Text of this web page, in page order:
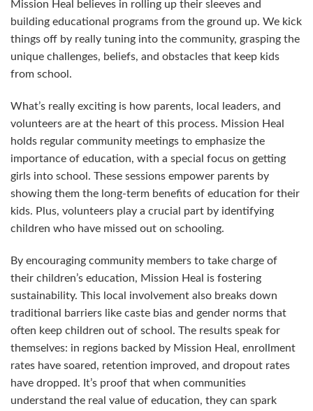
Mission Heal believes in rolling up their sleeves and
building educational programs from the ground up. We kick
things off by really tuning into the community, grasping the
unique challenges, beliefs, and obstacles that keep kids
from school.
What’s really exciting is how parents, local leaders, and
volunteers are at the heart of this process. Mission Heal
holds regular community meetings to emphasize the
importance of education, with a special focus on getting
girls into school. These sessions empower parents by
showing them the long-term benefits of education for their
kids. Plus, volunteers play a crucial part by identifying
children who have missed out on schooling.
By encouraging community members to take charge of
their children’s education, Mission Heal is fostering
sustainability. This local involvement also breaks down
traditional barriers like caste bias and gender norms that
often keep children out of school. The results speak for
themselves: in regions backed by Mission Heal, enrollment
rates have soared, retention improved, and dropout rates
have dropped. It’s proof that when communities
understand the real value of education, they can spark